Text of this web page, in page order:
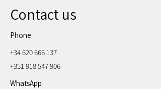
Contact us
Phone
+34 620 666 137
+351 918 547 906
WhatsApp